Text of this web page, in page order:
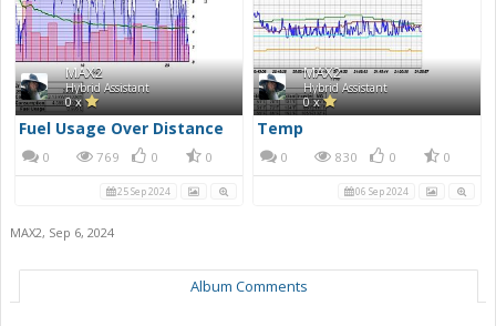
MAX2
Hybrid Assistant
0 x
Fuel Usage Over Distance
0 769 0 0
25 Sep 2024
MAX2
Hybrid Assistant
0 x
Temp
0 830 0 0
06 Sep 2024
MAX2, Sep 6, 2024
Album Comments